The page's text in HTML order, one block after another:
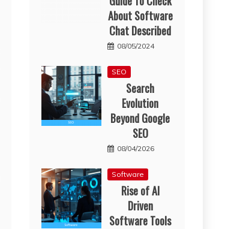
About Software
Chat Described
08/05/2024
SEO
Search
Evolution
Beyond Google
SEO
08/04/2026
Software
Rise of AI
Driven
Software Tools